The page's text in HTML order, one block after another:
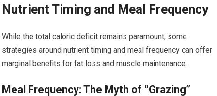
Nutrient Timing and Meal Frequency
While the total caloric deficit remains paramount, some
strategies around nutrient timing and meal frequency can offer
marginal benefits for fat loss and muscle maintenance.
Meal Frequency: The Myth of “Grazing”